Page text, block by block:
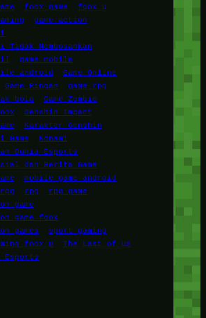
foox game
foox u
game action
Tidak Membosankan
game mobile
android
Game Online
Game Ringan
game rpg
bola
Game Zombie
Genshin Impact
Karakter Genshin
Game
Konami
Dunia Esports
dan Berita Game
mobile game android
rpg
rpg game
game
game foox
games
sport gaming
foox u
The Last of Us
Esports